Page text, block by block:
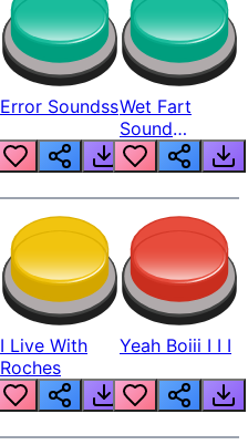
Error SoundssWet Fart
Sound
Realistic
I Live With
Roches
Yeah Boiii I I I